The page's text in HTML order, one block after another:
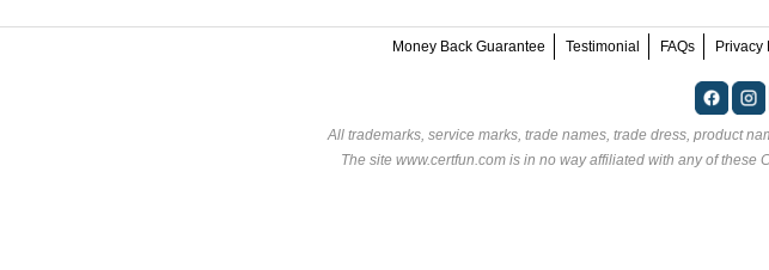
Money Back Guarantee Testimonial FAQs Privacy
All trademarks, service marks, trade names, trade dress, product
The site www.certfun.com is in no way affiliated with any of these